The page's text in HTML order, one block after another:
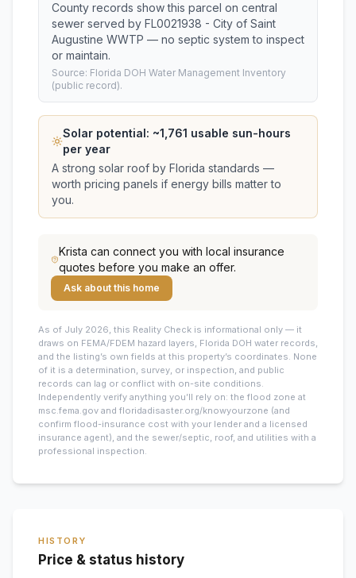
County records show this parcel on central
sewer served by FL0021938 - City of Saint
Augustine WWTP — no septic system to inspect
or maintain.
Source: Florida DOH Water Management Inventory
(public record).
Solar potential: ~1,761 usable sun-hours
per year
A strong solar roof by Florida standards —
worth pricing panels if energy bills matter to
you.
Krista can connect you with local insurance
quotes before you make an offer.
Ask about this home
As of July 2026, this Reality Check is informational only — it
draws on FEMA/FDEM hazard layers, Florida DOH water records,
and the listing’s own fields at this property’s coordinates. None
of it is a determination, survey, or inspection, and public
records can lag or conflict with on-site conditions.
Independently verify anything you’ll rely on: the flood zone at
msc.fema.gov and floridadisaster.org/knowyourzone (and
confirm flood-insurance cost with your lender and a licensed
insurance agent), and the sewer/septic, roof, and utilities with a
professional inspection.
HISTORY
Price & status history